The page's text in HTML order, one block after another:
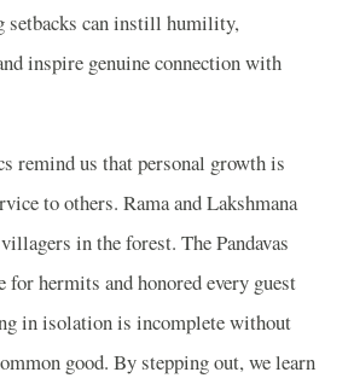
setbacks can instill humility,
inspire genuine connection with
remind us that personal growth is
to others. Rama and Lakshmana
in the forest. The Pandavas
for hermits and honored every guest
in isolation is incomplete without
good. By stepping out, we learn